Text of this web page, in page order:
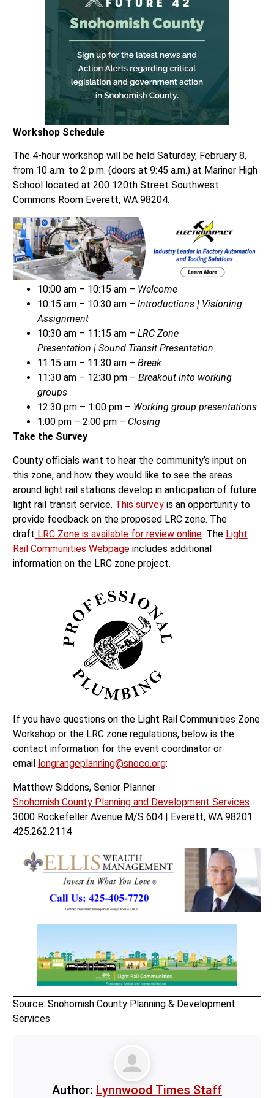
Workshop Schedule
The 4-hour workshop will be held Saturday, February 8,
from 10 a.m. to 2 p.m. (doors at 9:45 a.m.) at Mariner High
School located at 200 120th Street Southwest
Commons Room Everett, WA 98204.
10:00 am – 10:15 am – Welcome
10:15 am – 10:30 am – Introductions | Visioning
Assignment
10:30 am – 11:15 am – LRC Zone
Presentation | Sound Transit Presentation
11:15 am – 11:30 am – Break
11:30 am – 12:30 pm – Breakout into working
groups
12:30 pm – 1:00 pm – Working group presentations
1:00 pm – 2:00 pm – Closing
Take the Survey
County officials want to hear the community’s input on
this zone, and how they would like to see the areas
around light rail stations develop in anticipation of future
light rail transit service. This surveyis an opportunity to
provide feedback on the proposed LRC zone. The
draft LRC Zone is available for review online. The Light
Rail Communities Webpage includes additional
information on the LRC zone project.
If you have questions on the Light Rail Communities Zone
Workshop or the LRC zone regulations, below is the
contact information for the event coordinator or
email
longrangeplanning@snoco.org:
Matthew Siddons, Senior Planner
Snohomish County Planning and Development Services
3000 Rockefeller Avenue M/S 604 | Everett, WA 98201
425.262.2114
Source: Snohomish County Planning & Development
Services
Author: Lynnwood Times Staff